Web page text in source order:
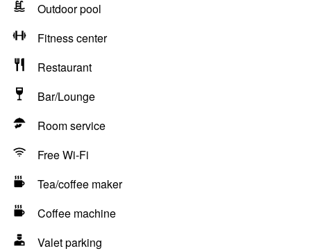
Outdoor pool
Fitness center
Restaurant
Bar/Lounge
Room service
Free Wi-Fi
Tea/coffee maker
Coffee machine
Valet parking